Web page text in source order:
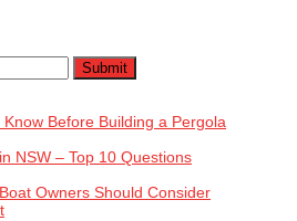
Submit
Before Building a Pergola
NSW – Top 10 Questions
Owners Should Consider